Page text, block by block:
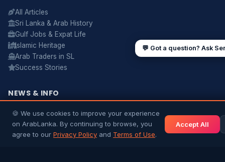
All Articles
Sri Lanka & Arab History
Gulf Jobs & Expat Life
Islamic Heritage
Arab Traders in SL
Success Stories
NEWS & INFO
Gulf News
Sri Lanka News
Gulf Country Guide
💬 Got a question? Ask
🍪 We use cookies to improve your experience
on ArabLanka. By continuing to browse, you
agree to our Privacy Policy and Terms of Use.
Accept All